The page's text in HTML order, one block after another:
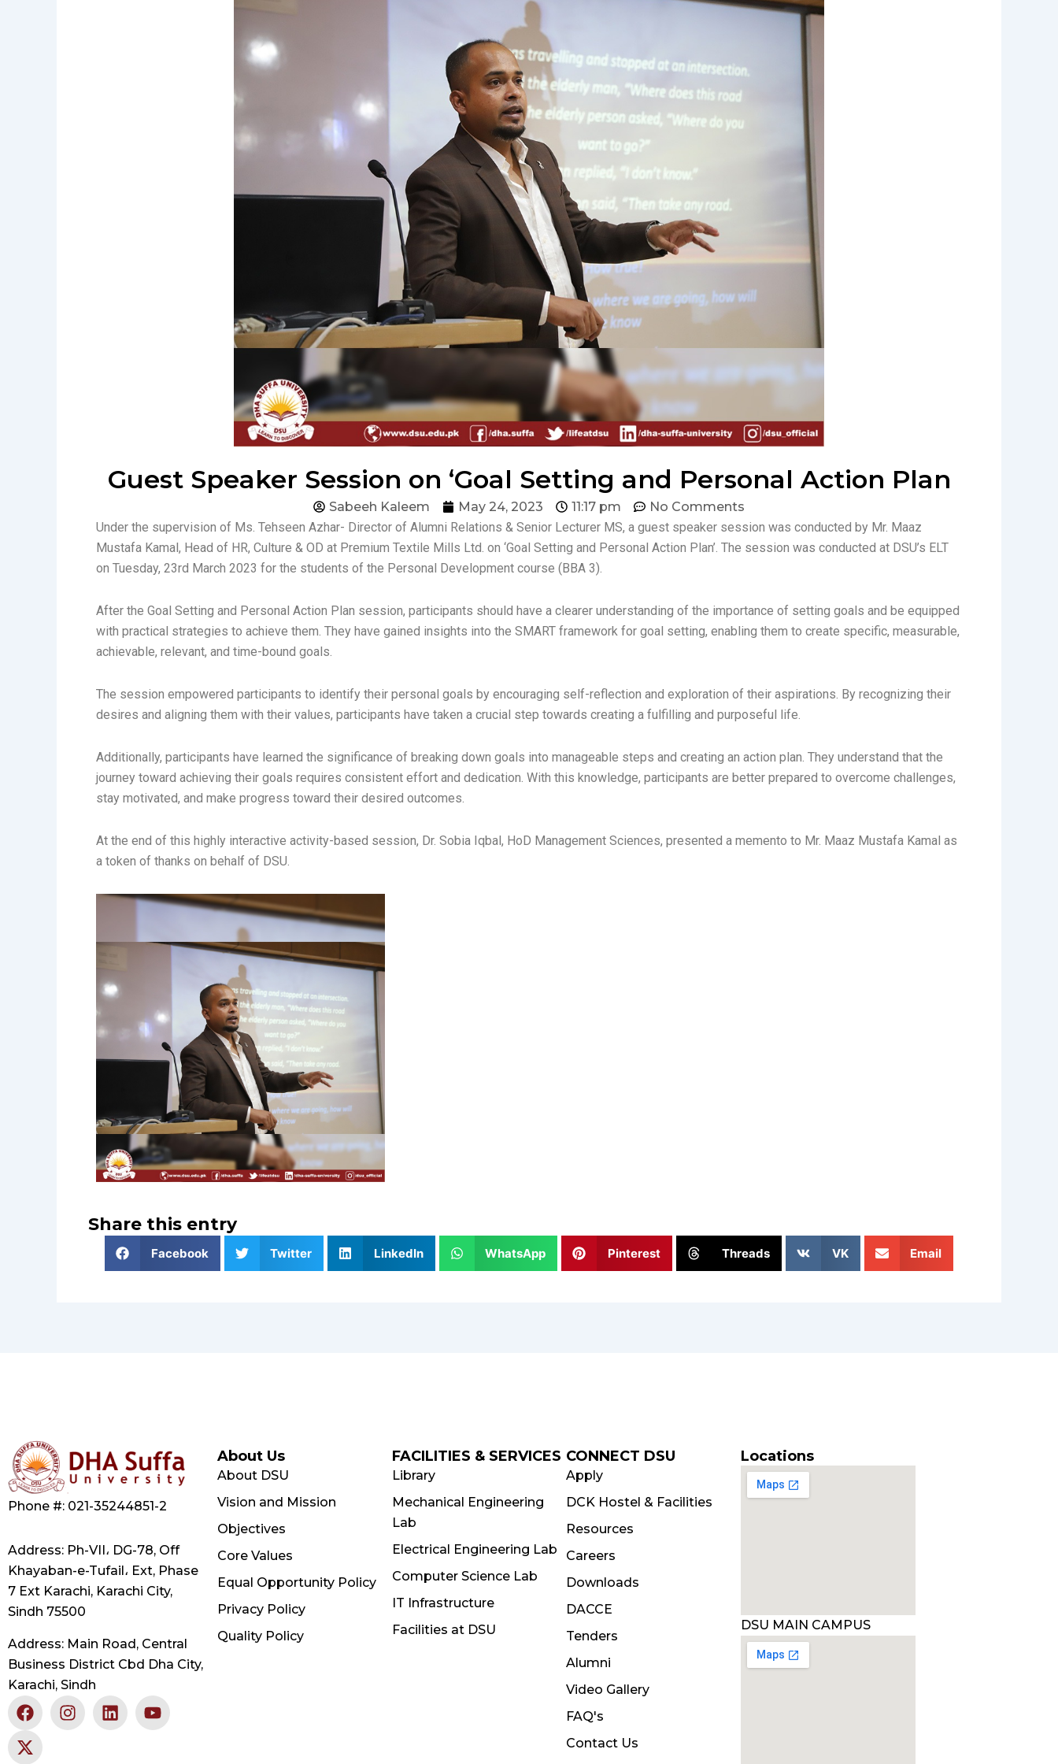
Guest Speaker Session on ‘Goal Setting and Personal Action Plan
Sabeeh Kaleem May 24, 2023 11:17 pm
No Comments
Under the supervision of Ms. Tehseen Azhar- Director of Alumni Relations & Senior Lecturer MS, a guest speaker session was conducted by Mr. Maaz
Mustafa Kamal, Head of HR, Culture & OD at Premium Textile Mills Ltd. on ‘Goal Setting and Personal Action Plan’. The session was conducted at DSU’s ELT
on Tuesday, 23rd March 2023 for the students of the Personal Development course (BBA 3).
After the Goal Setting and Personal Action Plan session, participants should have a clearer understanding of the importance of setting goals and be equipped
with practical strategies to achieve them. They have gained insights into the SMART framework for goal setting, enabling them to create specific, measurable,
achievable, relevant, and time-bound goals.
The session empowered participants to identify their personal goals by encouraging self-reflection and exploration of their aspirations. By recognizing their
desires and aligning them with their values, participants have taken a crucial step towards creating a fulfilling and purposeful life.
Additionally, participants have learned the significance of breaking down goals into manageable steps and creating an action plan. They understand that the
journey toward achieving their goals requires consistent effort and dedication. With this knowledge, participants are better prepared to overcome challenges,
stay motivated, and make progress toward their desired outcomes.
At the end of this highly interactive activity-based session, Dr. Sobia Iqbal, HoD Management Sciences, presented a memento to Mr. Maaz Mustafa Kamal as
a token of thanks on behalf of DSU.
Share this entry
Facebook Twitter LinkedIn WhatsApp Pinterest Threads VK Email
Phone #: 021-35244851-2
Address: Ph-VII، DG-78, Off
Khayaban-e-Tufail، Ext, Phase
7 Ext Karachi, Karachi City,
Sindh 75500
Address: Main Road, Central
Business District Cbd Dha City,
Karachi, Sindh
F
a
c
e
I
n
L
i
Y
o
X
-
t
w
About Us
About DSU
Vision and Mission
Objectives
Core Values
Equal Opportunity Policy
Privacy Policy
Quality Policy
FACILITIES & SERVICES
Library
Mechanical Engineering
Lab
Electrical Engineering Lab
Computer Science Lab
IT Infrastructure
Facilities at DSU
CONNECT DSU
Apply
DCK Hostel & Facilities
Resources
Careers
Downloads
DACCE
Tenders
Alumni
Video Gallery
FAQ's
Contact Us
Locations
DSU MAIN CAMPUS